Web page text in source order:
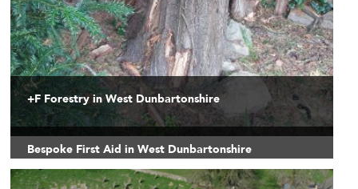
+F Forestry in West Dunbartonshire
Bespoke First Aid in West Dunbartonshire